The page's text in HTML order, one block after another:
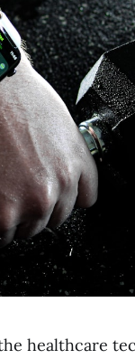
healthcare